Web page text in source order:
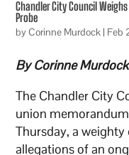
Chandler City Council
Probe
byCorinne Murdock| Feb
By Corinne
The Chandler City
union
Thursday, a
allegations of an